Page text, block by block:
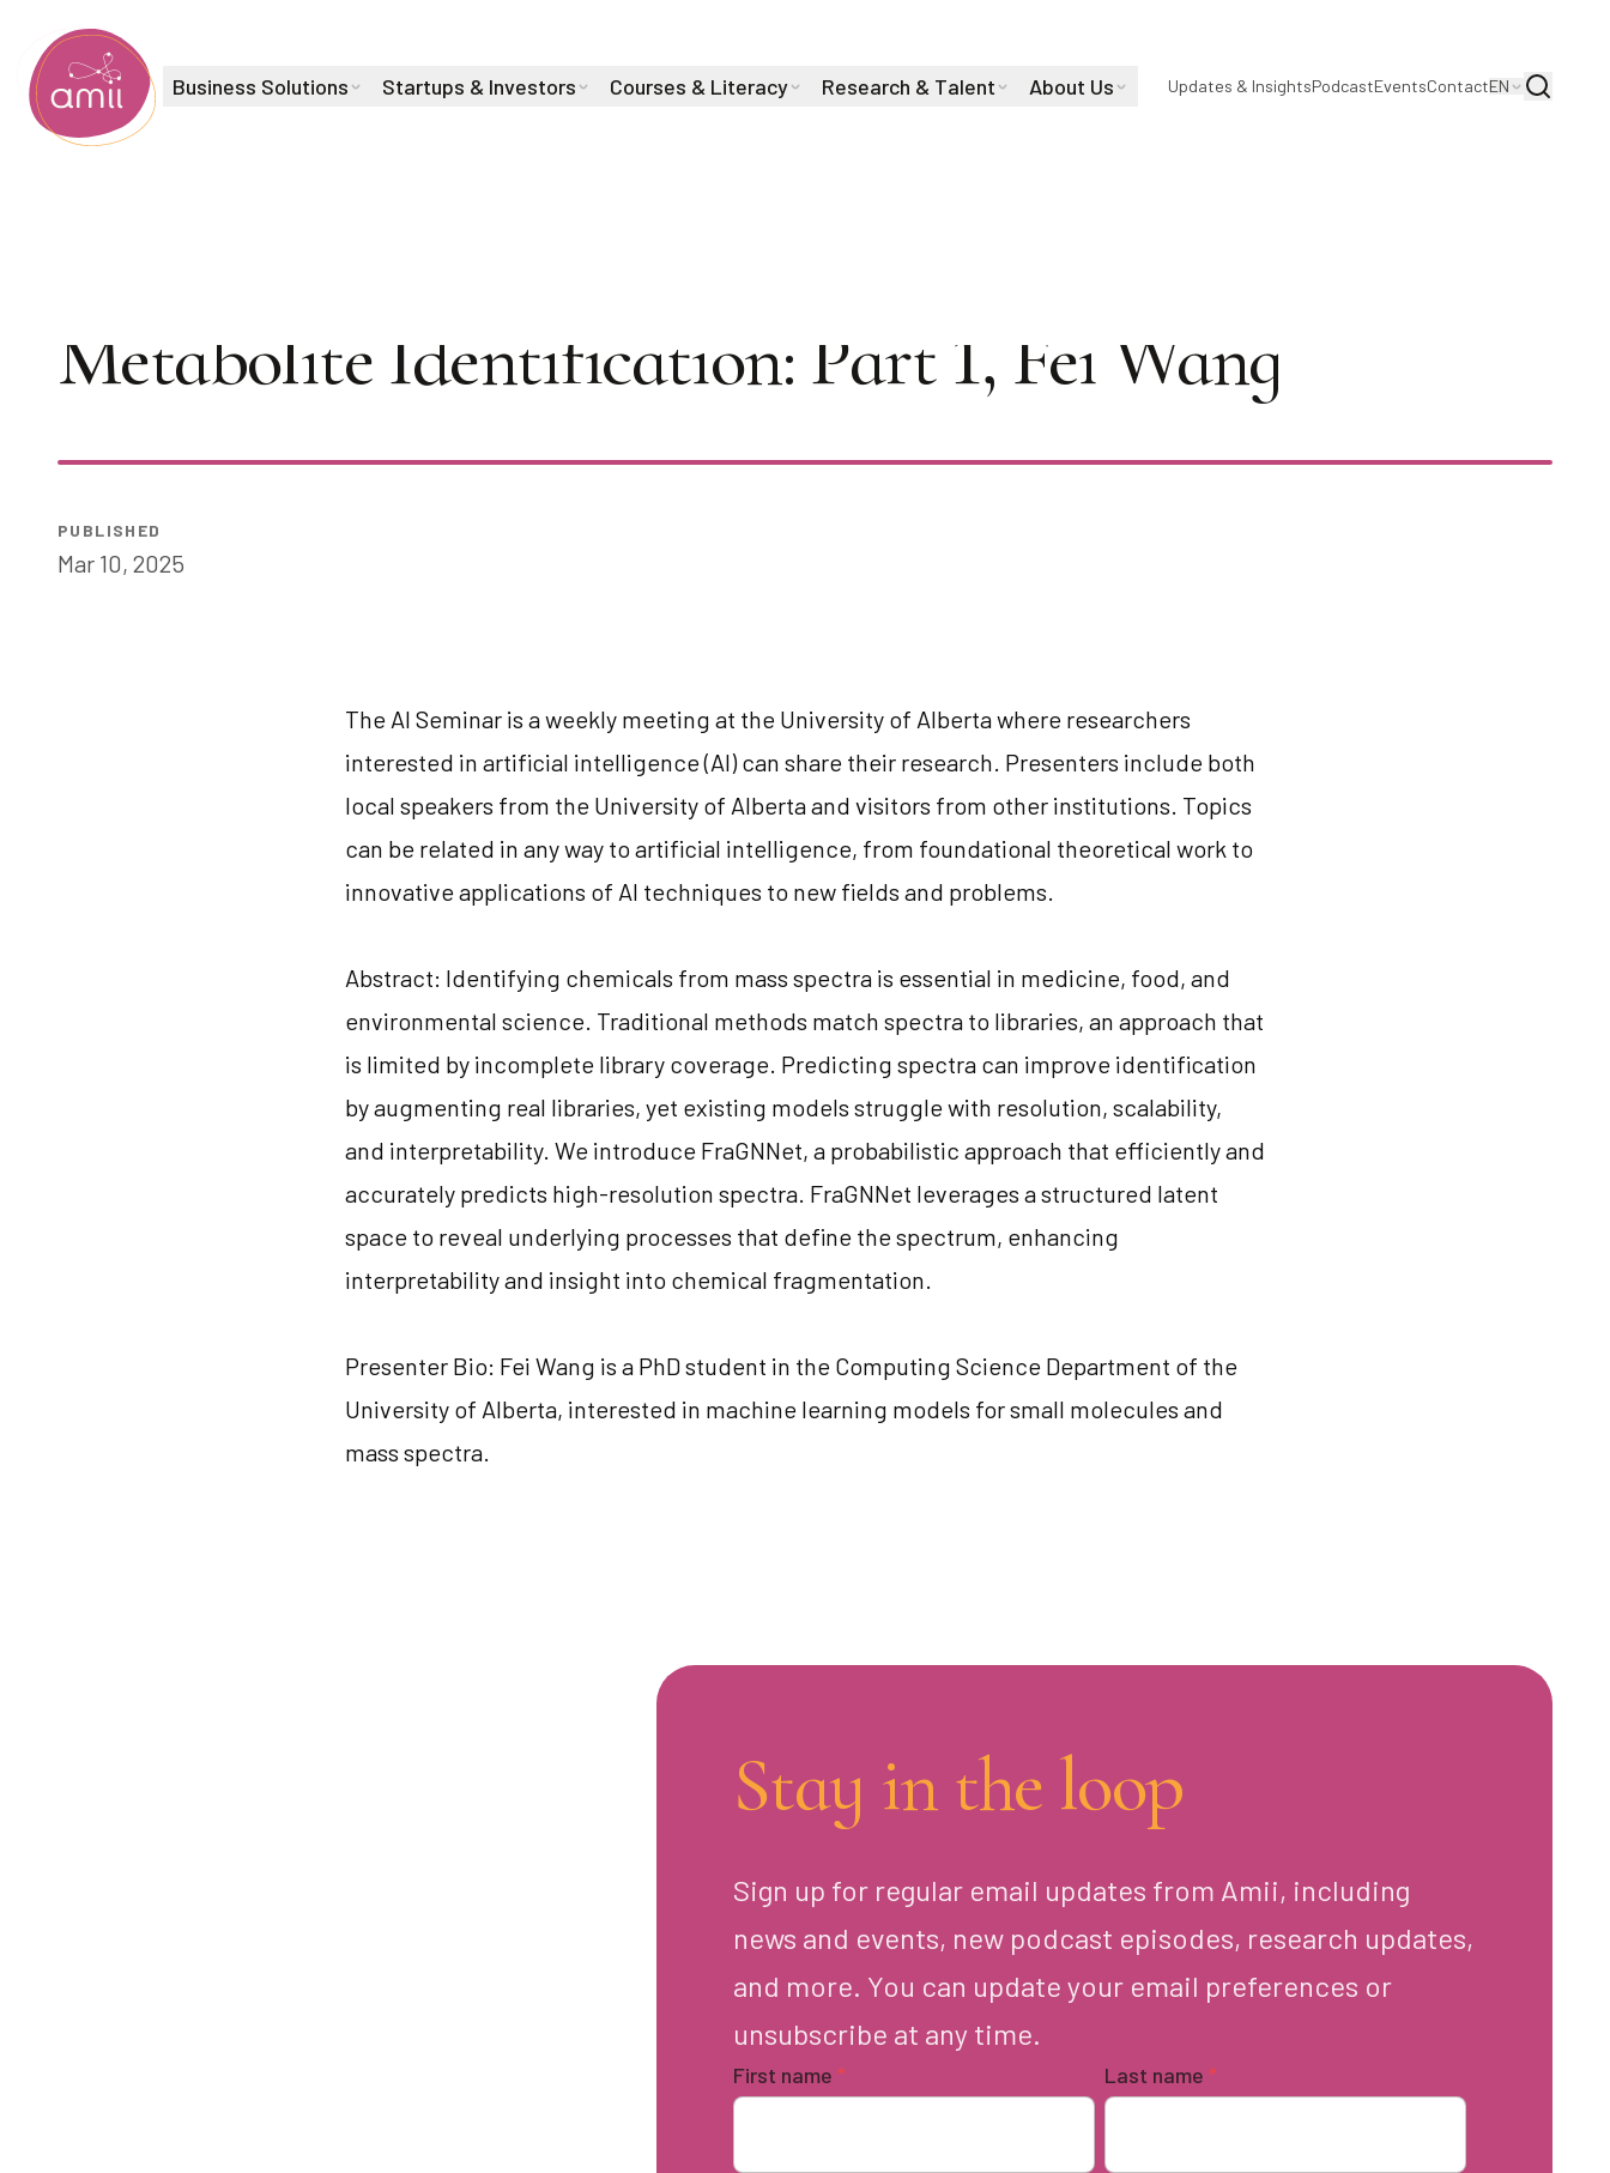
Alberta Machine Intelligence Institute
Business Solutions Startups & Investors Courses & Literacy Research & Talent About Us Updates & InsightsPodcastEventsContactEN Search
Metabolite Identification: Part 1, Fei Wang
PUBLISHED
Mar 10, 2025
The AI Seminar is a weekly meeting at the University of Alberta where researchers
interested in artificial intelligence (AI) can share their research. Presenters include both
local speakers from the University of Alberta and visitors from other institutions. Topics
can be related in any way to artificial intelligence, from foundational theoretical work to
innovative applications of AI techniques to new fields and problems.
Abstract: Identifying chemicals from mass spectra is essential in medicine, food, and
environmental science. Traditional methods match spectra to libraries, an approach that
is limited by incomplete library coverage. Predicting spectra can improve identification
by augmenting real libraries, yet existing models struggle with resolution, scalability,
and interpretability. We introduce FraGNNet, a probabilistic approach that efficiently and
accurately predicts high-resolution spectra. FraGNNet leverages a structured latent
space to reveal underlying processes that define the spectrum, enhancing
interpretability and insight into chemical fragmentation.
Presenter Bio: Fei Wang is a PhD student in the Computing Science Department of the
University of Alberta, interested in machine learning models for small molecules and
mass spectra.
Stay in the loop
Sign up for regular email updates from Amii, including
news and events, new podcast episodes, research updates,
and more. You can update your email preferences or
unsubscribe at any time.
First name * Last name *